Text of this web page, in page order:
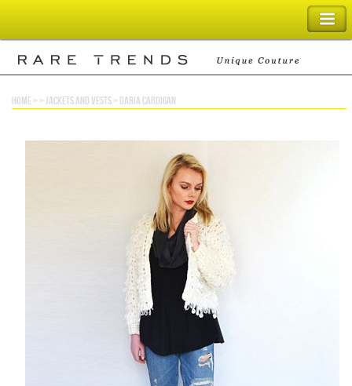
SHOPPING BAG
home> >jackets and vests> daria cardigan